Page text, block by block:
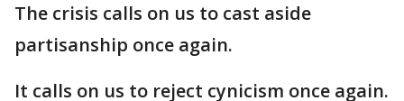
The crisis calls on us to cast aside
partisanship once again.
It calls on us to reject cynicism once again.